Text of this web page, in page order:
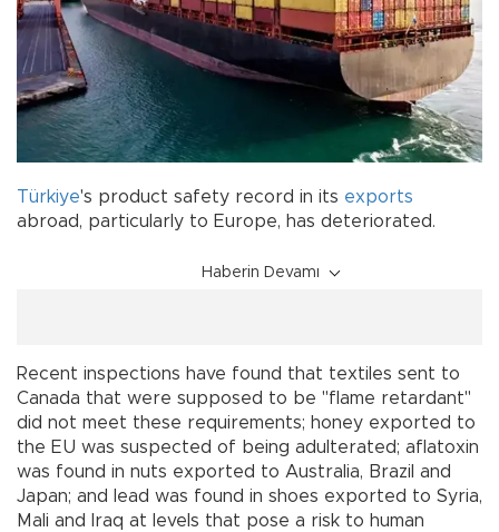
Türkiye's product safety record in its exports
abroad, particularly to Europe, has deteriorated.
Haberin Devamı
Recent inspections have found that textiles sent to
Canada that were supposed to be "flame retardant"
did not meet these requirements; honey exported to
the EU was suspected of being adulterated; aflatoxin
was found in nuts exported to Australia, Brazil and
Japan; and lead was found in shoes exported to Syria,
Mali and Iraq at levels that pose a risk to human